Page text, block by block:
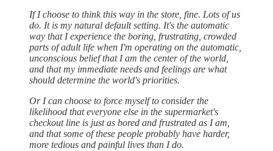
If I choose to think this way in the store, fine. Lots of us
do. It is my natural default setting. It's the automatic
way that I experience the boring, frustrating, crowded
parts of adult life when I'm operating on the automatic,
unconscious belief that I am the center of the world,
and that my immediate needs and feelings are what
should determine the world's priorities.
Or I can choose to force myself to consider the
likelihood that everyone else in the supermarket's
checkout line is just as bored and frustrated as I am,
and that some of these people probably have harder,
more tedious and painful lives than I do.